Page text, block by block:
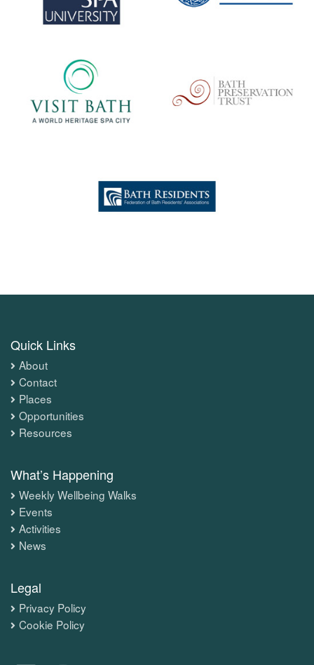
Quick Links
About
Contact
Places
Opportunities
Resources
What’s Happening
Weekly Wellbeing Walks
Events
Activities
News
Legal
Privacy Policy
Cookie Policy